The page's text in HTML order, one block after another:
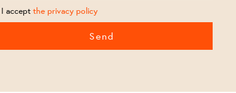
I accept the privacy policy